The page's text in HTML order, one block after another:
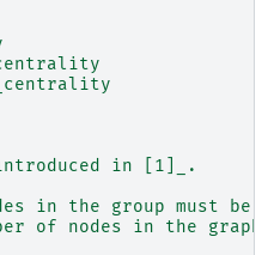
in [1]_.
in the group must be
of nodes in the graph.